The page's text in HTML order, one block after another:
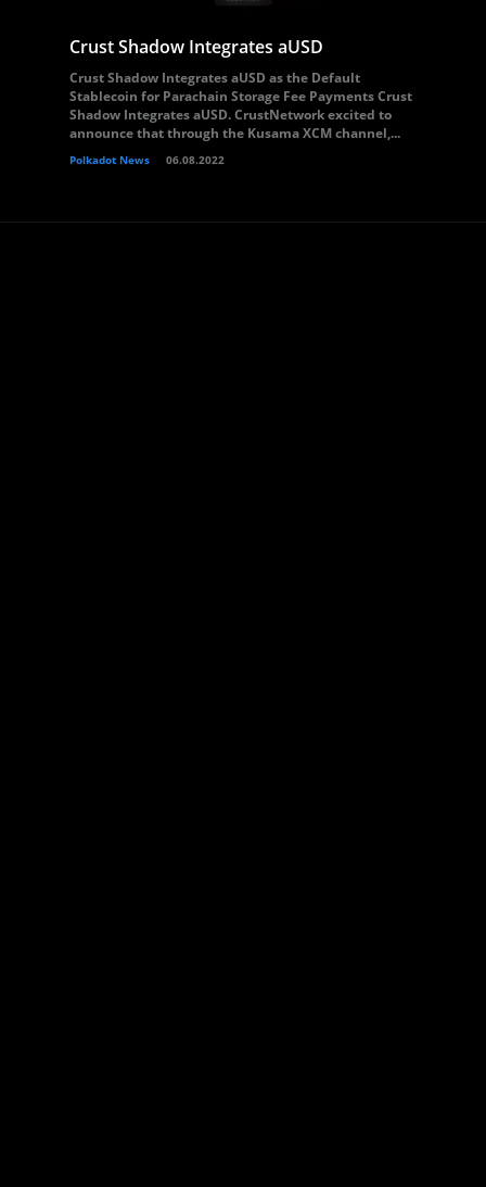
Crust Shadow Integrates aUSD
Crust Shadow Integrates aUSD as the Default
Stablecoin for Parachain Storage Fee Payments Crust
Shadow Integrates aUSD. CrustNetwork excited to
announce that through the Kusama XCM channel,...
Polkadot News 06.08.2022